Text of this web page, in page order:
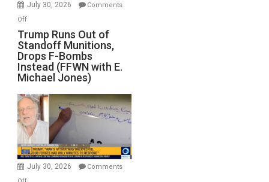
July 30, 2026
Comments
Offon
Trump
Runs
Out
of
Standoff
Munitions,
Drops
F-
Bombs
Instead
(FFWN
Trump Runs Out of
Standoff Munitions,
Drops F-Bombs
Instead (FFWN with E.
Michael Jones)
July 30, 2026
Comments
on